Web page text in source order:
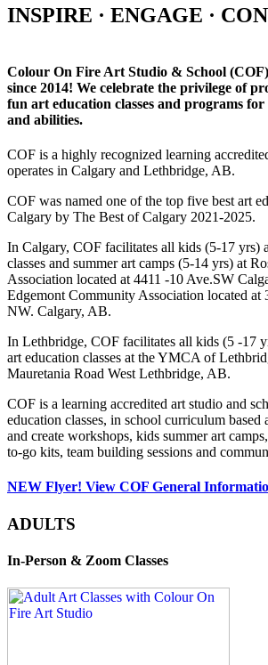
INSPIRE · ENGAGE ·
Colour On Fire Art Studio & School
since 2014! We celebrate the privilege of
fun art education classes and programs for
and abilities.
COF is a highly recognized learning
operates in Calgary and Lethbridge, AB.
COF was named one of the top five best art
Calgary by The Best of Calgary 2021-2025.
In Calgary, COF facilitates all kids (5-17 yrs)
classes and summer art camps (5-14 yrs) at
Association located at 4411 -10 Ave.SW
Edgemont Community Association located at
NW. Calgary, AB.
In Lethbridge, COF facilitates all kids (5 -17
art education classes at the YMCA of
Mauretania Road West Lethbridge, AB.
COF is a learning accredited art studio and
education classes, in school curriculum based
and create workshops, kids summer art
to-go kits, team building sessions and
NEW Flyer! View COF General
ADULTS
In-Person & Zoom Classes